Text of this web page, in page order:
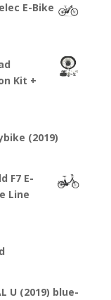
E-Bike
Kit +
(2019)
F7 E-
Line
U (2019) blue-